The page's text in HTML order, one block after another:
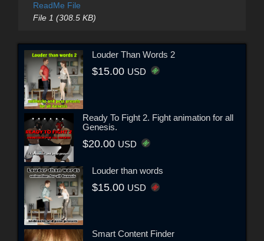
ReadMe File
File 1 (308.5 KB)
Louder Than Words 2
$15.00 USD
Ready To Fight 2. Fight animation for all
Genesis.
$20.00 USD
Louder than words
$15.00 USD
Smart Content Finder